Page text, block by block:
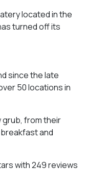
located in the
turned off its
since the late
50 locations in
grub, from their
and
with 249 reviews